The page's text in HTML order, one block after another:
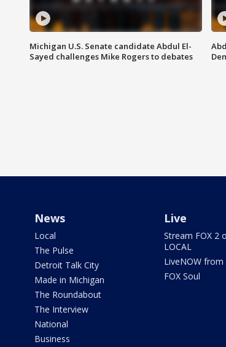
Michigan U.S. Senate candidate Abdul El-
Sayed challenges Mike Rogers to debates
News
Local
The Pulse
Detroit Talk City
Made in Michigan
The Roundabout
The Interview
National
Business
Live
Stream FOX 2
LOCAL
LiveNOW from
FOX Soul